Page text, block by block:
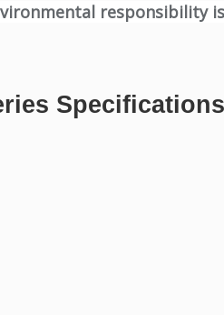
responsibility
Specifications